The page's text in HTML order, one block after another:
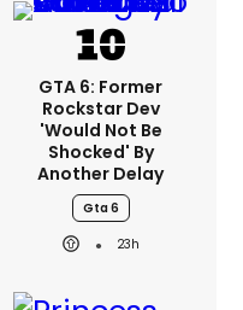
GTA 6: Former
Rockstar Dev
'would Not Be
Shocked' By
Another Delay
Gta 6
23h